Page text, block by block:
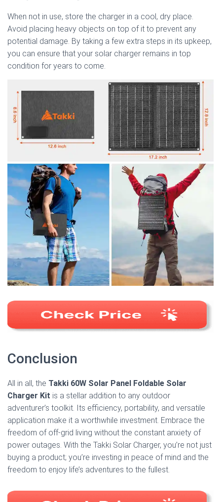
When not in use, store the charger in a cool, dry place.
Avoid placing heavy objects on top of it to prevent any
potential damage. By taking a few extra steps in its upkeep,
you can ensure that your solar charger remains in top
condition for years to come.
Conclusion
All in all, the Takki 60W Solar Panel Foldable Solar
Charger Kit is a stellar addition to any outdoor
adventurer’s toolkit. Its efficiency, portability, and versatile
application make it a worthwhile investment. Embrace the
freedom of off-grid living without the constant anxiety of
power outages. With the Takki Solar Charger, you’re not just
buying a product; you’re investing in peace of mind and the
freedom to enjoy life’s adventures to the fullest.